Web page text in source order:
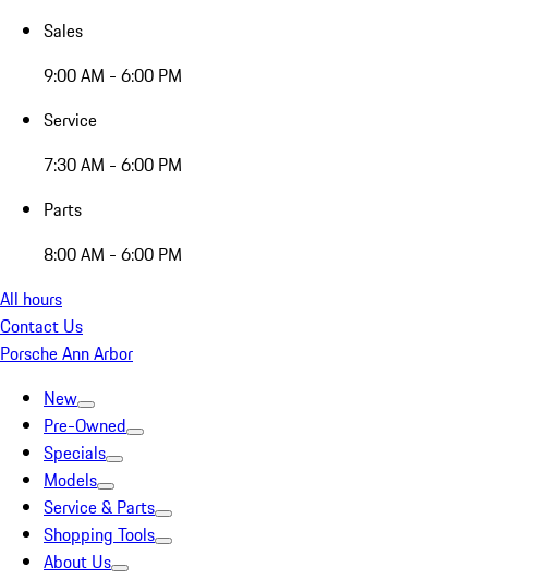
Sales
9:00 AM - 6:00 PM
Service
7:30 AM - 6:00 PM
Parts
8:00 AM - 6:00 PM
All hours
Contact Us
Porsche Ann Arbor
New
Pre-Owned
Specials
Models
Service & Parts
Shopping Tools
About Us